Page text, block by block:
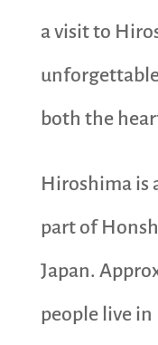
a visit to
both the
Hiroshima is
part of
Japan.
people live